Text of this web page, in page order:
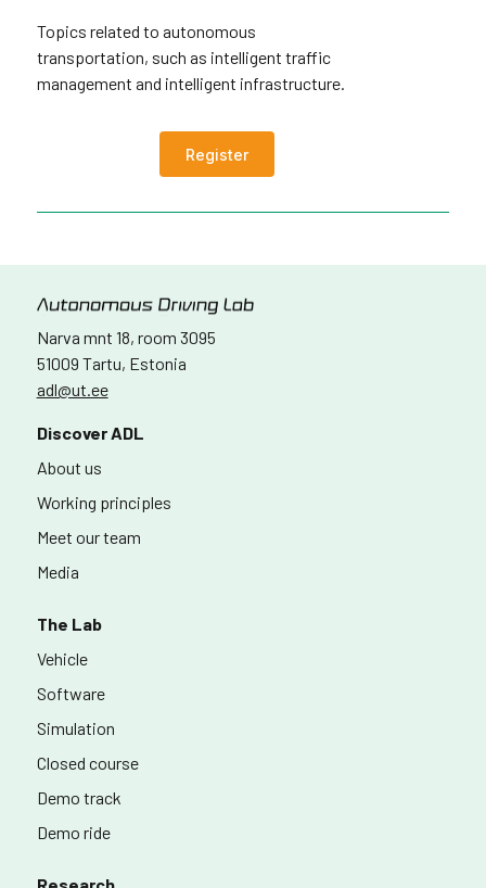
Topics related to autonomous
transportation, such as intelligent traffic
management and intelligent infrastructure.
Register
Narva mnt 18, room 3095
51009 Tartu, Estonia
adl@ut.ee
Discover ADL
About us
Working principles
Meet our team
Media
The Lab
Vehicle
Software
Simulation
Closed course
Demo track
Demo ride